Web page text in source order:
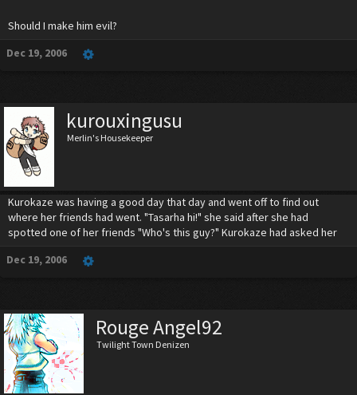
Should I make him evil?
Dec 19, 2006
kurouxingusu
Merlin's Housekeeper
Kurokaze was having a good day that day and went off to find out
where her friends had went. "Tasarha hi!" she said after she had
spotted one of her friends "Who's this guy?" Kurokaze had asked her
Dec 19, 2006
Rouge Angel92
Twilight Town Denizen